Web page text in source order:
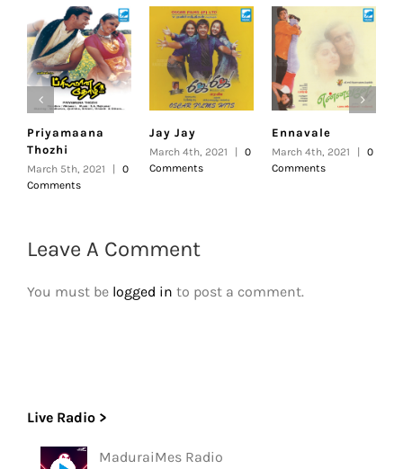
Priyamaana
Thozhi
March 5th, 2021
0
Comments
Jay Jay
March 4th, 2021
0
Comments
Ennavale
March 4th, 2021
0
Comments
Leave A Comment
You must be logged in to post a comment.
Live Radio >
MaduraiMes Radio